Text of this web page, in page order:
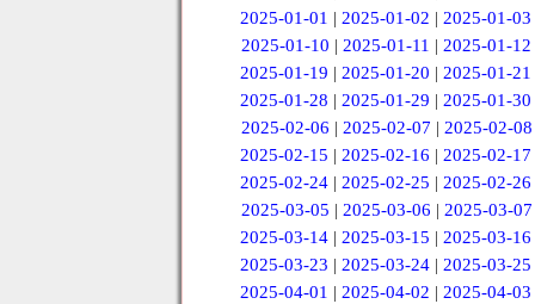
2025-01-01 |2025-01-02 |2025-01-03
2025-01-10 | 2025-01-11 | 2025-01-12
2025-01-19 |2025-01-20 |2025-01-21
2025-01-28 |2025-01-29 |2025-01-30
2025-02-06 | 2025-02-07 | 2025-02-08
2025-02-15 |2025-02-16 |2025-02-17
2025-02-24 |2025-02-25 |2025-02-26
2025-03-05 | 2025-03-06 | 2025-03-07
2025-03-14 |2025-03-15 |2025-03-16
2025-03-23 |2025-03-24 |2025-03-25
2025-04-01 |2025-04-02 |2025-04-03